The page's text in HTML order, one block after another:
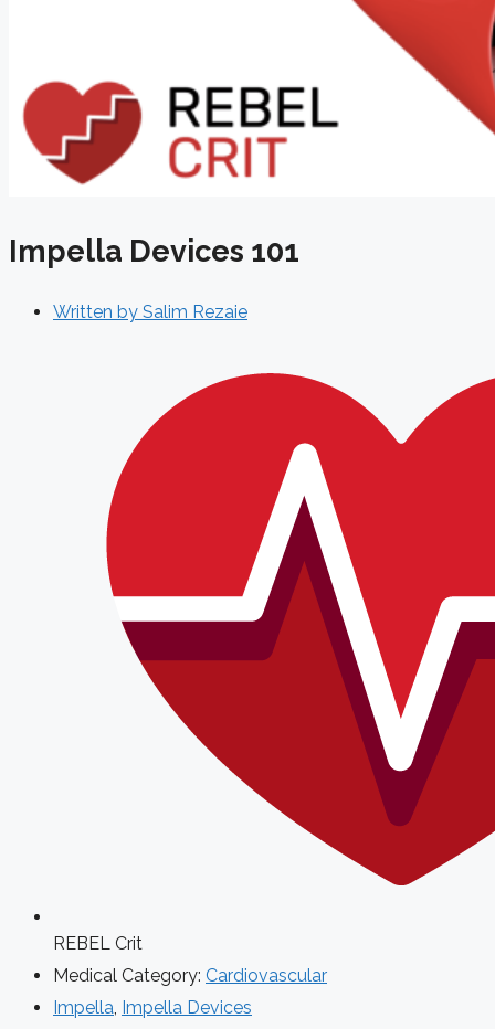
Impella Devices 101
Written by Salim Rezaie
REBEL Crit
Medical Category: Cardiovascular
Impella, Impella Devices